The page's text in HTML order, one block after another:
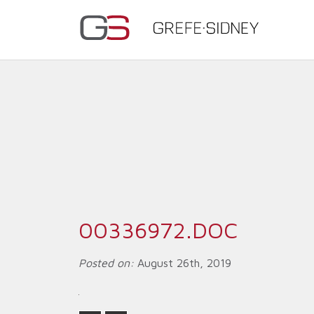
00336972.DOC
Posted on: August 26th, 2019